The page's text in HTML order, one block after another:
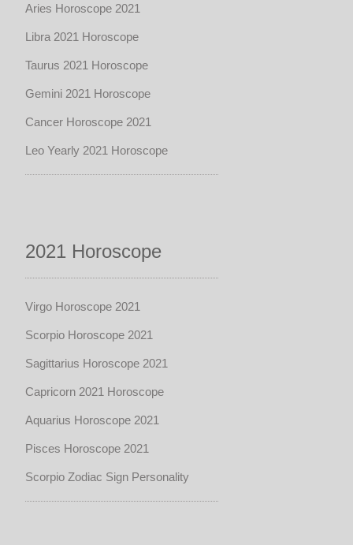
Aries Horoscope 2021
Libra 2021 Horoscope
Taurus 2021 Horoscope
Gemini 2021 Horoscope
Cancer Horoscope 2021
Leo Yearly 2021 Horoscope
2021 Horoscope
Virgo Horoscope 2021
Scorpio Horoscope 2021
Sagittarius Horoscope 2021
Capricorn 2021 Horoscope
Aquarius Horoscope 2021
Pisces Horoscope 2021
Scorpio Zodiac Sign Personality